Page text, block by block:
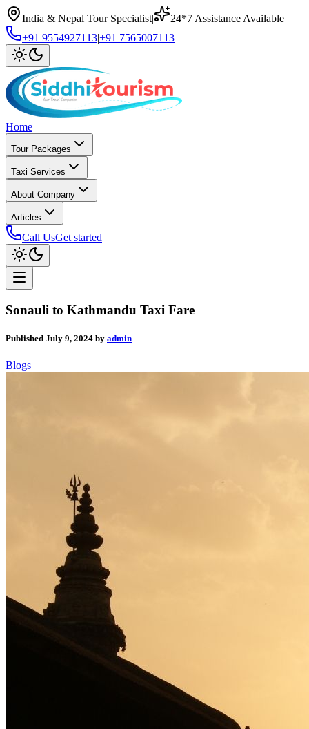
India & Nepal Tour Specialist|
24*7 Assistance Available
+91 9554927113|+91 7565007113
Home
Tour Packages
Taxi Services
About Company
Articles
Call UsGet started
Sonauli to Kathmandu Taxi Fare
Published July 9, 2024 by admin
Blogs